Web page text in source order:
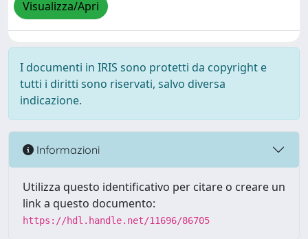
Visualizza/Apri
I documenti in IRIS sono protetti da copyright e
tutti i diritti sono riservati, salvo diversa
indicazione.
Informazioni
Utilizza questo identificativo per citare o creare un
link a questo documento:
https://hdl.handle.net/11696/86705